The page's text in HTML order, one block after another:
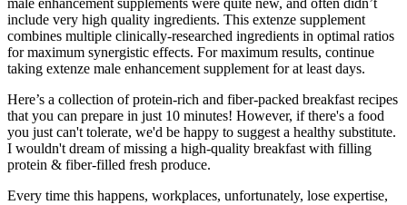
male enhancement supplements were quite new, and often didn’t
include very high quality ingredients. This extenze supplement
combines multiple clinically-researched ingredients in optimal ratios
for maximum synergistic effects. For maximum results, continue
taking extenze male enhancement supplement for at least days.
Here’s a collection of protein-rich and fiber-packed breakfast recipes
that you can prepare in just 10 minutes! However, if there's a food
you just can't tolerate, we'd be happy to suggest a healthy substitute.
I wouldn't dream of missing a high-quality breakfast with filling
protein & fiber-filled fresh produce.
Every time this happens, workplaces, unfortunately, lose expertise,